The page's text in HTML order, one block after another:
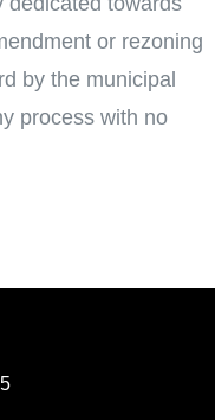
or rezoning
by the municipal
process with no